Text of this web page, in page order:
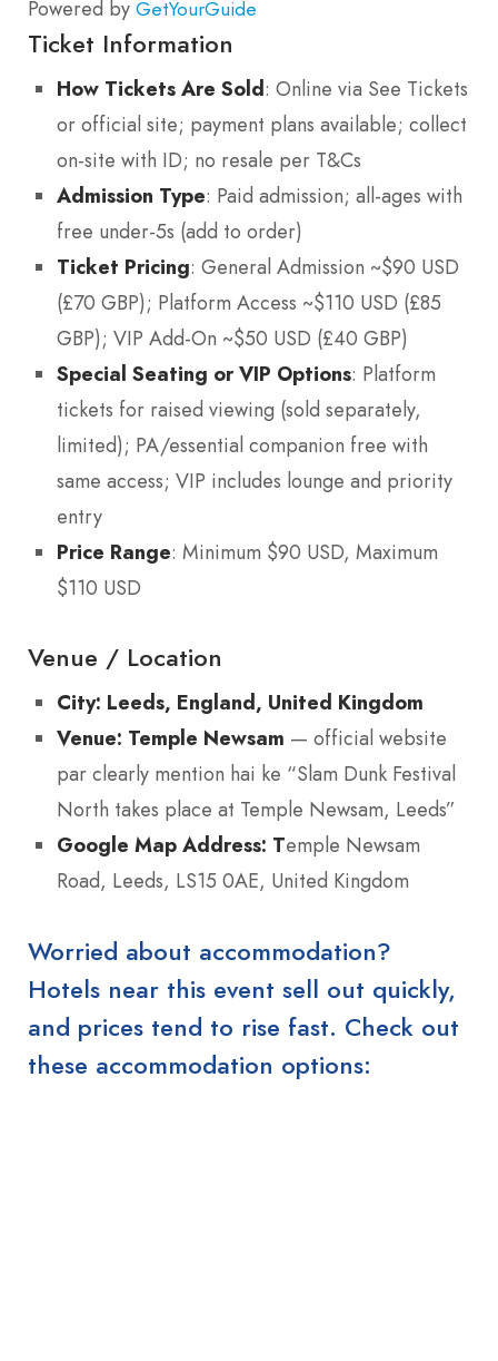
Powered by GetYourGuide
Ticket Information
How Tickets Are Sold: Online via See Tickets
or official site; payment plans available; collect
on-site with ID; no resale per T&Cs
Admission Type: Paid admission; all-ages with
free under-5s (add to order)
Ticket Pricing: General Admission ~$90 USD
(£70 GBP); Platform Access ~$110 USD (£85
GBP); VIP Add-On ~$50 USD (£40 GBP)
Special Seating or VIP Options: Platform
tickets for raised viewing (sold separately,
limited); PA/essential companion free with
same access; VIP includes lounge and priority
entry
Price Range: Minimum $90 USD, Maximum
$110 USD
Venue / Location
City: Leeds, England, United Kingdom
Venue: Temple Newsam — official website
par clearly mention hai ke “Slam Dunk Festival
North takes place at Temple Newsam, Leeds”
Google Map Address: Temple Newsam
Road, Leeds, LS15 0AE, United Kingdom
Worried about accommodation?
Hotels near this event sell out quickly,
and prices tend to rise fast. Check out
these accommodation options: